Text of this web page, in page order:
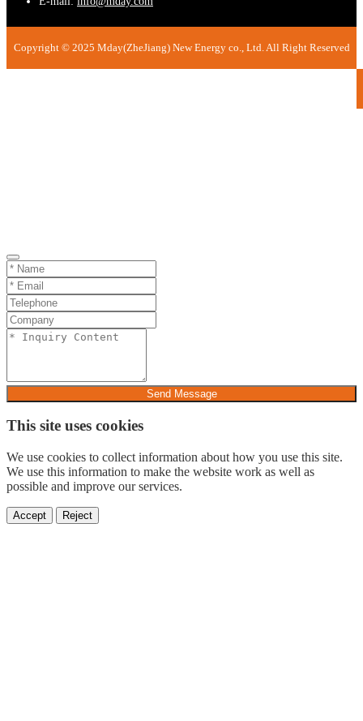
Copyright © 2025 Mday(ZheJiang) New Energy co., Ltd. All Right Reserved
Send Message
This site uses cookies
We use cookies to collect information about how you use this site.
We use this information to make the website work as well as
possible and improve our services.
Accept Reject